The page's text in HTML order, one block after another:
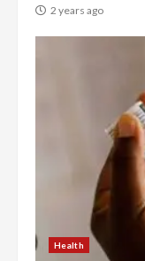
2 years ago
Health